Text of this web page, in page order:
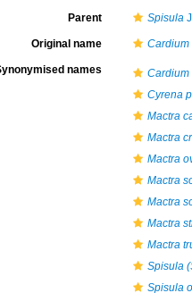
Parent Spisula
Original name
names
Cyrena
Mactra
Mactra
Mactra
Mactra
Mactra
Mactra
Mactra
Spisula
Spisula